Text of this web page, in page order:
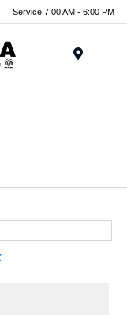
Service 7:00 AM - 6:00 PM